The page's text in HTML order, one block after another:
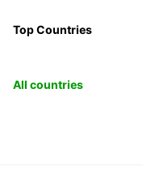
Top Countries
All countries